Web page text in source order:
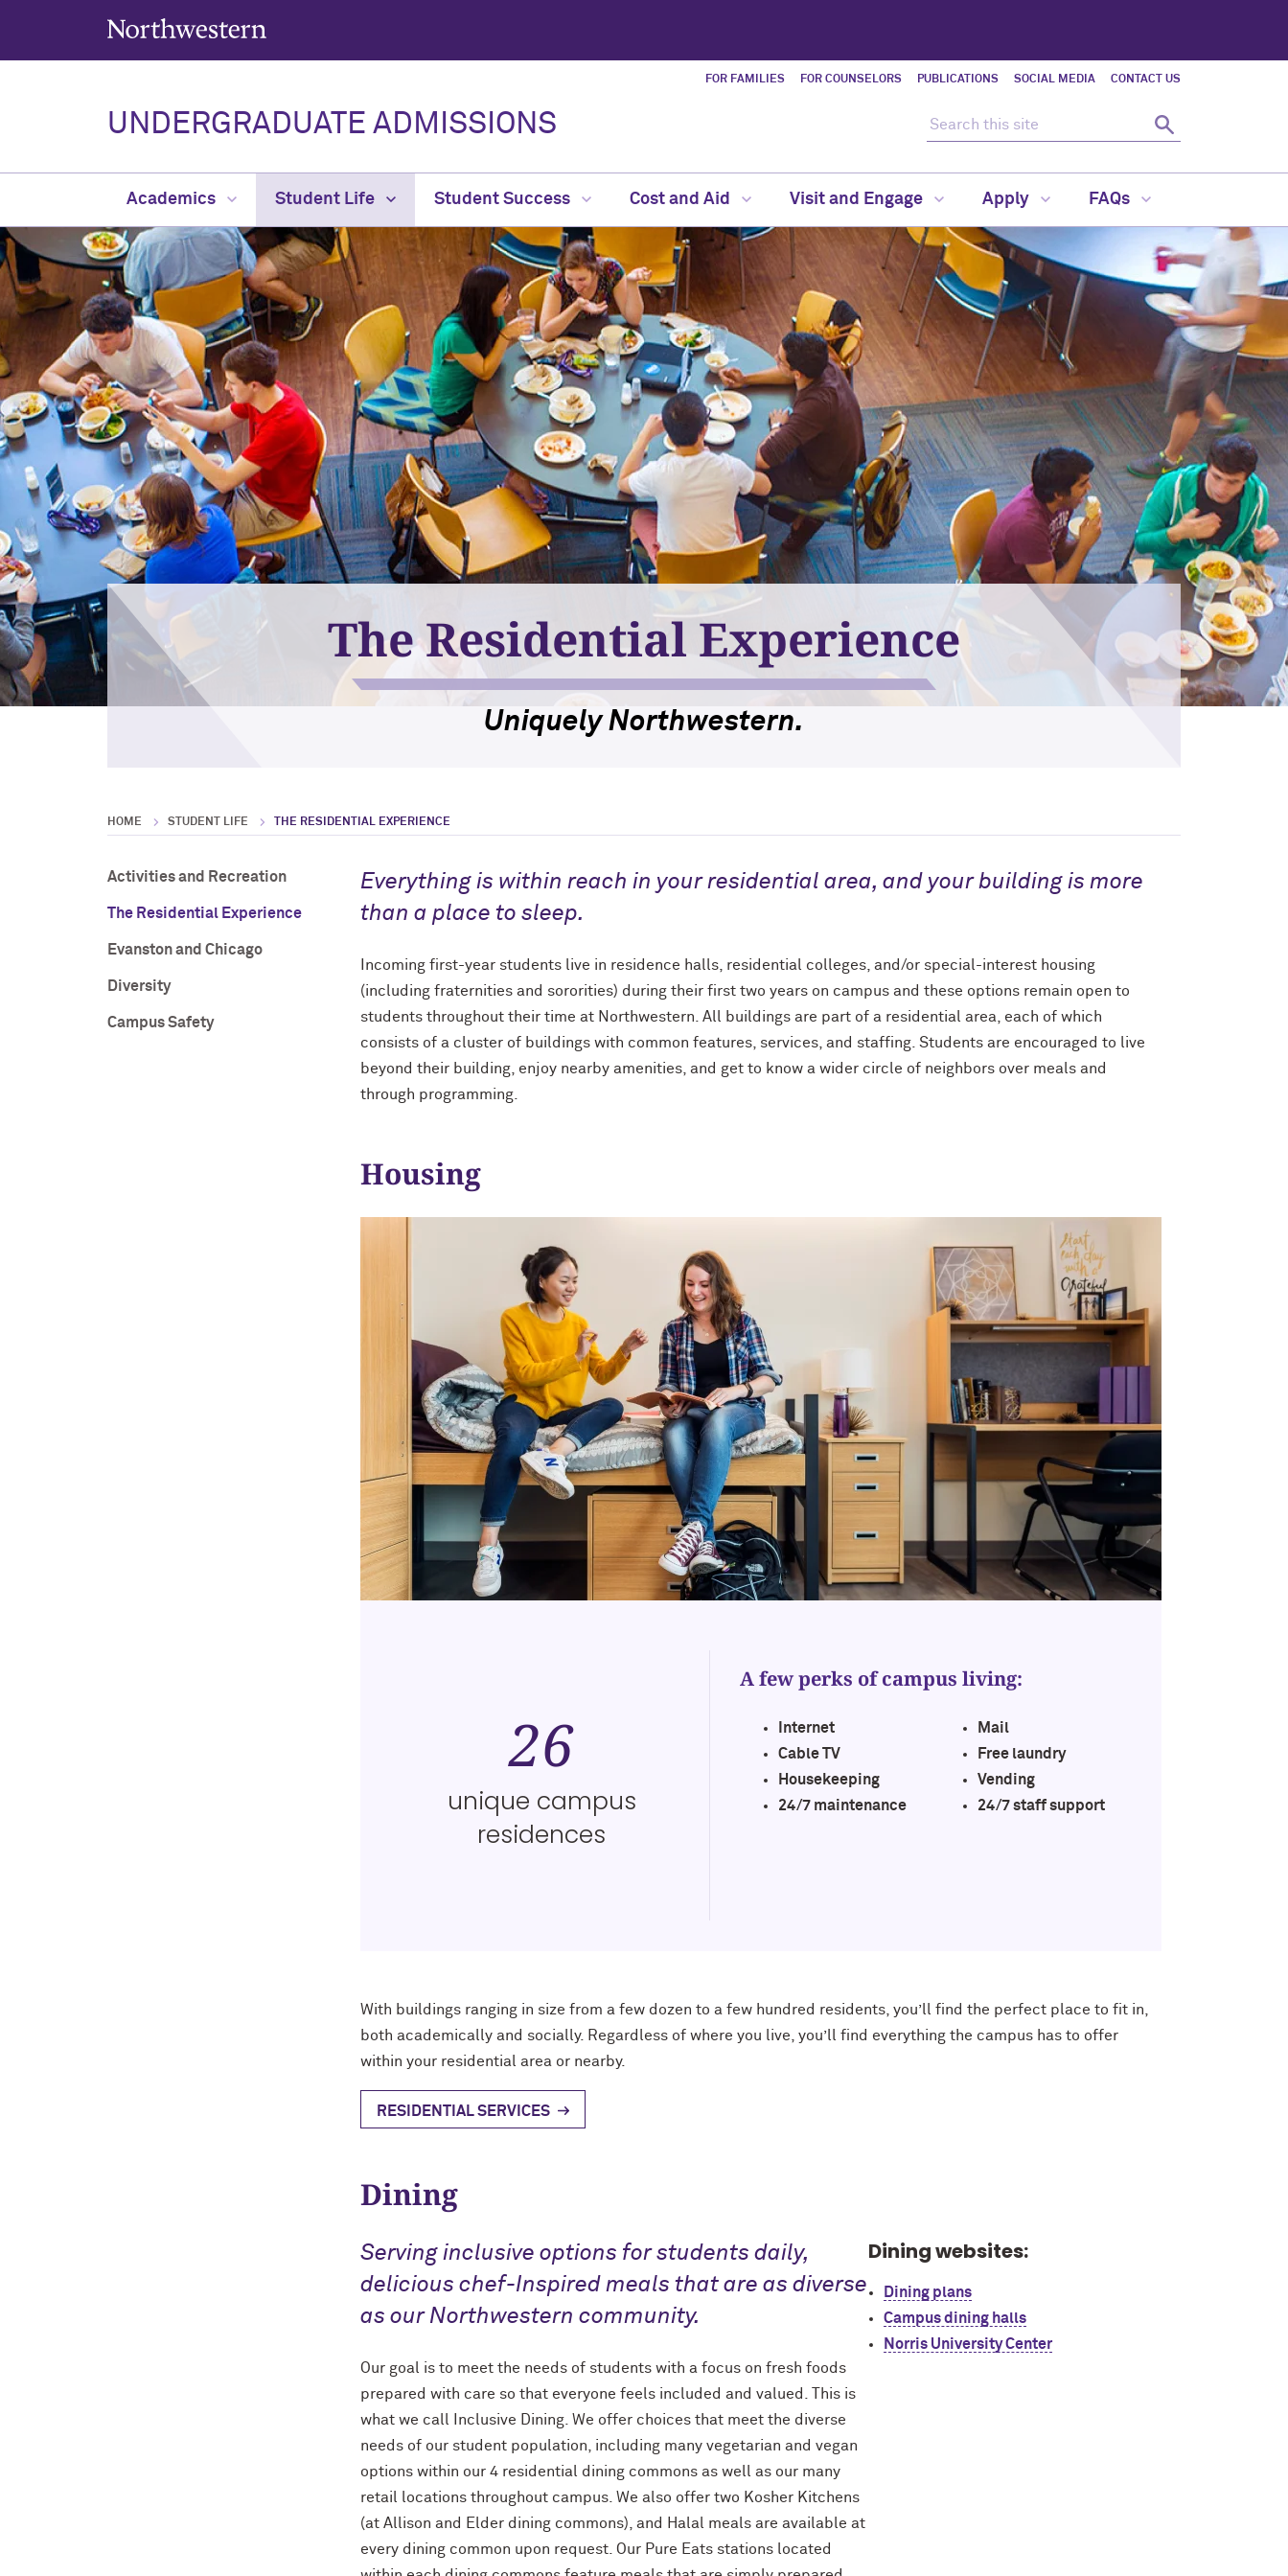
Northwestern University
FOR FAMILIES FOR COUNSELORS PUBLICATIONS SOCIAL MEDIA CONTACT US
UNDERGRADUATE ADMISSIONS
Search
Academics Student Life Student Success Cost and Aid Visit and Engage Apply FAQs
The Residential Experience
Uniquely Northwestern.
HOME STUDENT LIFE THE RESIDENTIAL EXPERIENCE
Activities and Recreation
The Residential Experience
Evanston and Chicago
Diversity
Campus Safety
Everything is within reach in your residential area, and your building is more
than a place to sleep.
Incoming first-year students live in residence halls, residential colleges, and/or special-interest housing
(including fraternities and sororities) during their first two years on campus and these options remain open to
students throughout their time at Northwestern. All buildings are part of a residential area, each of which
consists of a cluster of buildings with common features, services, and staffing. Students are encouraged to live
beyond their building, enjoy nearby amenities, and get to know a wider circle of neighbors over meals and
through programming.
Housing
26
unique campus
residences
A few perks of campus living:
Internet
Cable TV
Housekeeping
24/7 maintenance
Mail
Free laundry
Vending
24/7 staff support
With buildings ranging in size from a few dozen to a few hundred residents , you’ll find the perfect place to fit in,
both academically and socially. Regardless of where you live, you’ll find everything the campus has to offer
within your residential area or nearby.
RESIDENTIAL SERVICES
Dining
Serving inclusive options for students daily,
delicious chef-Inspired meals that are as diverse
as our Northwestern community.
Our goal is to meet the needs of students with a focus on fresh foods
prepared with care so that everyone feels included and valued. This is
what we call Inclusive Dining. We offer choices that meet the diverse
needs of our student population, including many vegetarian and vegan
options within our 4 residential dining commons as well as our many
retail locations throughout campus. We also offer two Kosher Kitchens
(at Allison and Elder dining commons), and Halal meals are available at
every dining common upon request. Our Pure Eats stations located
Dining websites:
Dining plans
Campus dining halls
Norris University Center